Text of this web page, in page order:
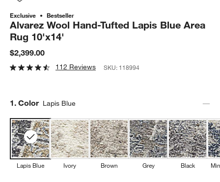
Exclusive Bestseller
Alvarez Wool Hand-Tufted Lapis Blue Area
Rug 10'x14'
$2,399.00
112 Reviews SKU: 118994
Step
1. Color Lapis Blue
Lapis Blue Ivory Brown Grey Black